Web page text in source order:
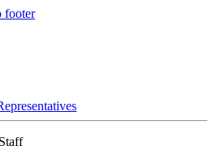
footer